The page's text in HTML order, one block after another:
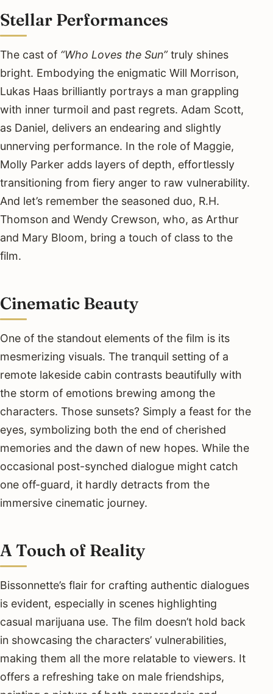
Stellar Performances
The cast of “Who Loves the Sun”truly shines
bright. Embodying the enigmatic Will Morrison,
Lukas Haas brilliantly portrays a man grappling
with inner turmoil and past regrets. Adam Scott,
as Daniel, delivers an endearing and slightly
unnerving performance. In the role of Maggie,
Molly Parker adds layers of depth, effortlessly
transitioning from fiery anger to raw vulnerability.
And let’s remember the seasoned duo, R.H.
Thomson and Wendy Crewson, who, as Arthur
and Mary Bloom, bring a touch of class to the
film.
Cinematic Beauty
One of the standout elements of the film is its
mesmerizing visuals. The tranquil setting of a
remote lakeside cabin contrasts beautifully with
the storm of emotions brewing among the
characters. Those sunsets? Simply a feast for the
eyes, symbolizing both the end of cherished
memories and the dawn of new hopes. While the
occasional post-synched dialogue might catch
one off-guard, it hardly detracts from the
immersive cinematic journey.
A Touch of Reality
Bissonnette’s flair for crafting authentic dialogues
is evident, especially in scenes highlighting
casual marijuana use. The film doesn’t hold back
in showcasing the characters’ vulnerabilities,
making them all the more relatable to viewers. It
offers a refreshing take on male friendships,